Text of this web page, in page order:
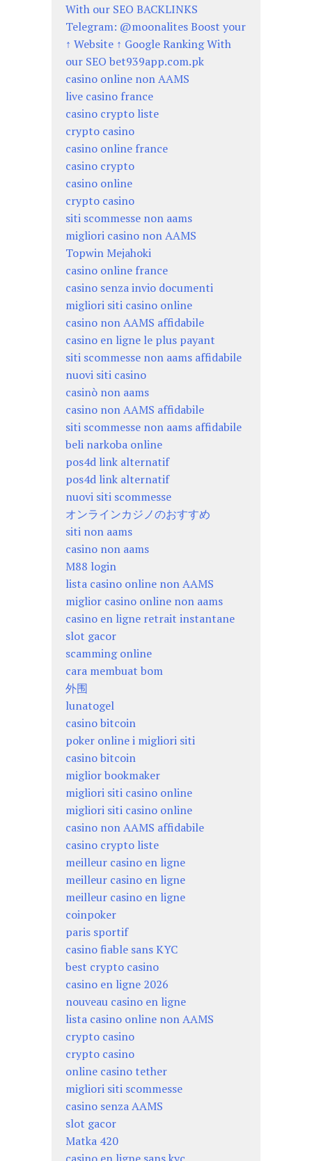
With our SEO BACKLINKS
Telegram: @moonalites Boost your
↑ Website ↑ Google Ranking With
our SEO bet939app.com.pk
casino online non AAMS
live casino france
casino crypto liste
crypto casino
casino online france
casino crypto
casino online
crypto casino
siti scommesse non aams
migliori casino non AAMS
Topwin Mejahoki
casino online france
casino senza invio documenti
migliori siti casino online
casino non AAMS affidabile
casino en ligne le plus payant
siti scommesse non aams affidabile
nuovi siti casino
casinò non aams
casino non AAMS affidabile
siti scommesse non aams affidabile
beli narkoba online
pos4d link alternatif
pos4d link alternatif
nuovi siti scommesse
オンラインカジノのおすすめ
siti non aams
casino non aams
M88 login
lista casino online non AAMS
miglior casino online non aams
casino en ligne retrait instantane
slot gacor
scamming online
cara membuat bom
外围
lunatogel
casino bitcoin
poker online i migliori siti
casino bitcoin
miglior bookmaker
migliori siti casino online
migliori siti casino online
casino non AAMS affidabile
casino crypto liste
meilleur casino en ligne
meilleur casino en ligne
meilleur casino en ligne
coinpoker
paris sportif
casino fiable sans KYC
best crypto casino
casino en ligne 2026
nouveau casino en ligne
lista casino online non AAMS
crypto casino
crypto casino
online casino tether
migliori siti scommesse
casino senza AAMS
slot gacor
Matka 420